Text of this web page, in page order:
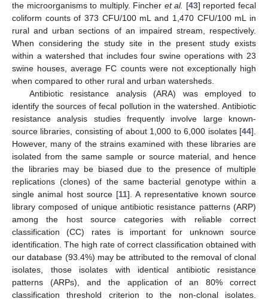
the microorganisms to multiply. Fincher et al. [43] reported fecal
coliform counts of 373 CFU/100 mL and 1,470 CFU/100 mL in
rural and urban sections of an impaired stream, respectively.
When considering the study site in the present study exists
within a watershed that includes four swine operations with 23
swine houses, average FC counts were not exceptionally high
when compared to other rural and urban watersheds.
Antibiotic resistance analysis (ARA) was employed to
identify the sources of fecal pollution in the watershed. Antibiotic
resistance analysis studies frequently involve large known-
source libraries, consisting of about 1,000 to 6,000 isolates [44].
However, many of the strains examined with these libraries are
isolated from the same sample or source material, and hence
the libraries may be biased due to the presence of multiple
replications (clones) of the same bacterial genotype within a
single animal host source [11]. A representative known source
library composed of unique antibiotic resistance patterns (ARP)
among the host source categories with reliable correct
classification (CC) rates is important for unknown source
identification. The high rate of correct classification obtained with
our database (93.4%) may be attributed to the removal of clonal
isolates, those isolates with identical antibiotic resistance
patterns (ARPs), and the application of an 80% correct
classification threshold criterion to the non-clonal isolates.